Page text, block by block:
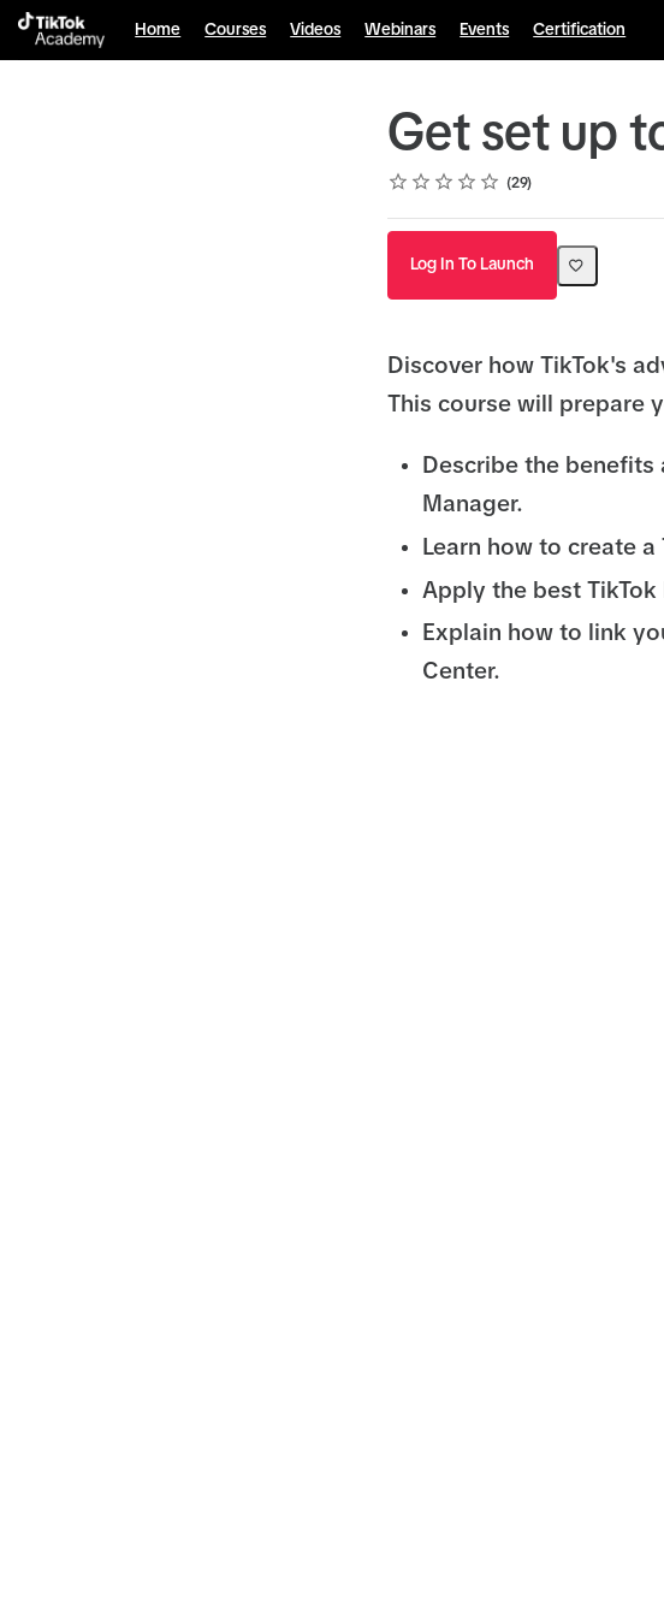
Home Courses Videos Webinars Events Certification
Get set up
Rating
1 star
2 stars
3 stars
4 stars
5 stars 29
Log In To Launch
Discover how TikTok's
This course will prepare
Describe the benefits
Manager.
Learn how to create
Apply the best
Explain how to link
Center.